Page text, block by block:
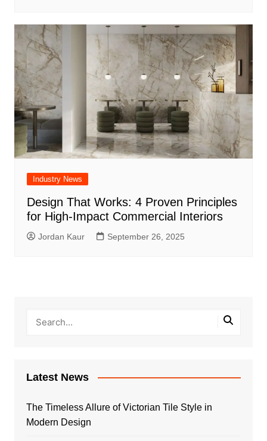
Industry News
Design That Works: 4 Proven Principles
for High-Impact Commercial Interiors
Jordan Kaur September 26, 2025
Latest News
The Timeless Allure of Victorian Tile Style in
Modern Design